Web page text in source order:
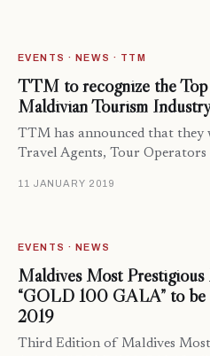
EVENTS · NEWS · TTM
TTM to recognize the
Maldivian Tourism Industry
TTM has announced that they
Travel Agents, Tour Operators
11 JANUARY 2019
EVENTS · NEWS
Maldives Most Prestigious
“GOLD 100 GALA” to
2019
Third Edition of Maldives Most